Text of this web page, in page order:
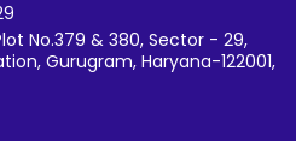
No.379 & 380, Sector - 29,
Gurugram, Haryana-122001,